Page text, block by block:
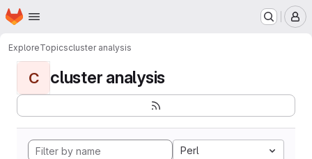
Skip to main content
Homepage
ExploreTopicscluster analysis
C cluster analysis
Perl